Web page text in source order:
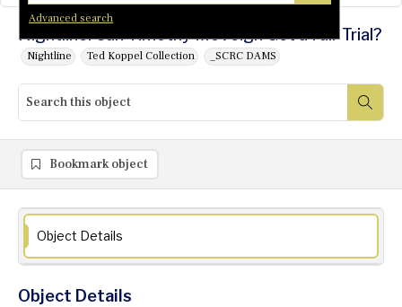
Advanced search
Nightline: Can Timothy McVeigh Get a Fair Trial?
Nightline Ted Koppel Collection _SCRC DAMS
Bookmark object
Object Details
Object Details